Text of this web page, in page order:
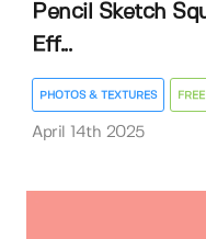
Pencil Sketch
Eff...
PHOTOS & TEXTURES FREE
April 14th 2025